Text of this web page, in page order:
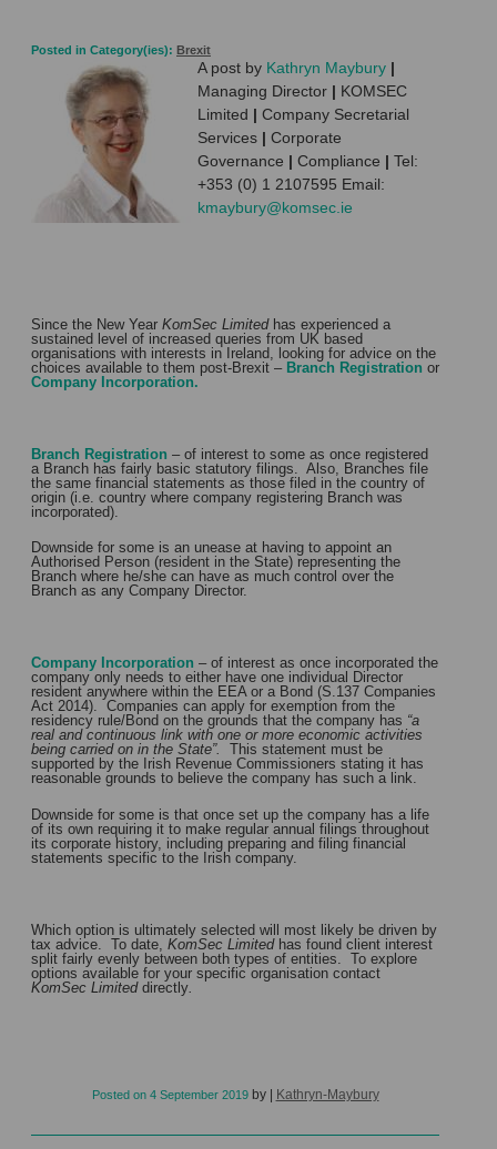
Posted in Category(ies): Brexit
A post by Kathryn Maybury |
Managing Director | KOMSEC
Limited | Company Secretarial
Services | Corporate
Governance | Compliance | Tel:
+353 (0) 1 2107595 Email:
kmaybury@komsec.ie
Since the New Year KomSec Limited has experienced a
sustained level of increased queries from UK based
organisations with interests in Ireland, looking for advice on the
choices available to them post-Brexit – Branch Registration or
Company Incorporation.
Branch Registration – of interest to some as once registered
a Branch has fairly basic statutory filings. Also, Branches file
the same financial statements as those filed in the country of
origin (i.e. country where company registering Branch was
incorporated).
Downside for some is an unease at having to appoint an
Authorised Person (resident in the State) representing the
Branch where he/she can have as much control over the
Branch as any Company Director.
Company Incorporation – of interest as once incorporated the
company only needs to either have one individual Director
resident anywhere within the EEA or a Bond (S.137 Companies
Act 2014). Companies can apply for exemption from the
residency rule/Bond on the grounds that the company has “a
real and continuous link with one or more economic activities
being carried on in the State”. This statement must be
supported by the Irish Revenue Commissioners stating it has
reasonable grounds to believe the company has such a link.
Downside for some is that once set up the company has a life
of its own requiring it to make regular annual filings throughout
its corporate history, including preparing and filing financial
statements specific to the Irish company.
Which option is ultimately selected will most likely be driven by
tax advice. To date, KomSec Limited has found client interest
split fairly evenly between both types of entities. To explore
options available for your specific organisation contact
KomSec Limited directly
Posted on 4 September 2019by Kathryn-Maybury